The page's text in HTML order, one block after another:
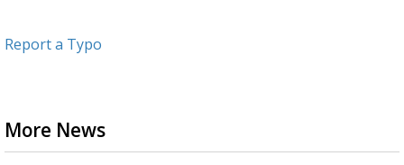
Report a Typo
More News